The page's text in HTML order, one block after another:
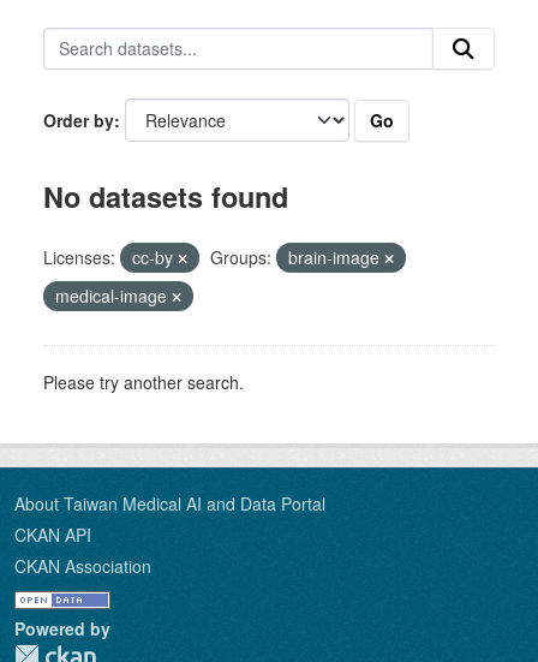
Order by Go
No datasets found
Licenses: cc-by Groups:
brain-image
medical-image
Please try another search.
About Taiwan Medical AI and Data Portal
CKAN API
CKAN Association
Powered by